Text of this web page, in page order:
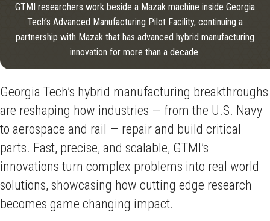
GTMI researchers work beside a Mazak machine inside Georgia
Tech’s Advanced Manufacturing Pilot Facility, continuing a
partnership with Mazak that has advanced hybrid manufacturing
innovation for more than a decade.
Georgia Tech’s hybrid manufacturing breakthroughs
are reshaping how industries — from the U.S. Navy
to aerospace and rail — repair and build critical
parts. Fast, precise, and scalable, GTMI’s
innovations turn complex problems into real world
solutions, showcasing how cutting edge research
becomes game changing impact.